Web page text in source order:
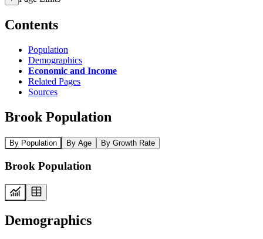
Contents
Population
Demographics
Economic and Income
Related Pages
Sources
Brook Population
By Population By Age By Growth Rate
Brook Population
Demographics